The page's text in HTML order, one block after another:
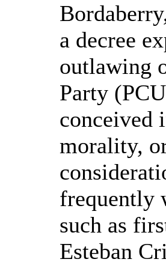
a decree
outlawing
Party
conceived
morality,
frequently
such as
Esteban